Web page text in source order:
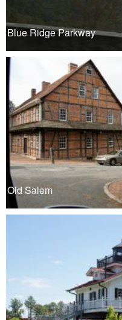
Blue Ridge Parkway
Old Salem